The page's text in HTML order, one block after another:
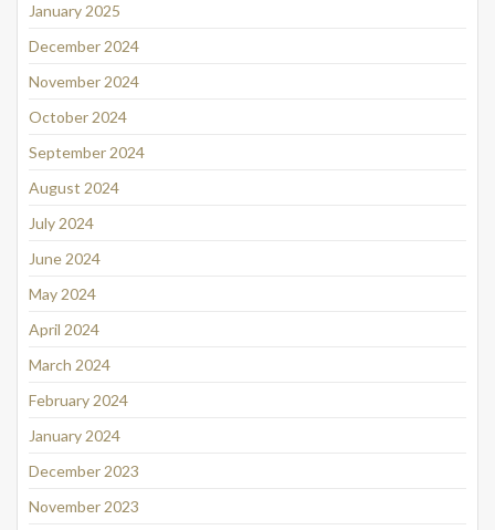
January 2025
December 2024
November 2024
October 2024
September 2024
August 2024
July 2024
June 2024
May 2024
April 2024
March 2024
February 2024
January 2024
December 2023
November 2023